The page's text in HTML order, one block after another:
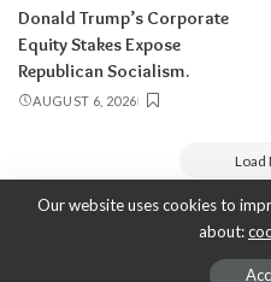
Donald Trump’s Corporate
Equity Stakes Expose
Republican Socialism.
AUGUST 6, 2026
Load
Religion, Politics, Opinion
Our website uses cookies to
about: